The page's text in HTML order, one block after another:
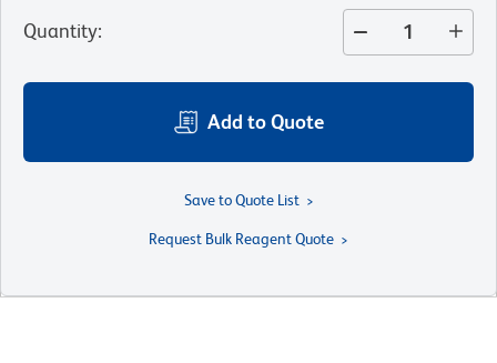
Quantity:
Add to Quote
Save to Quote List
Request Bulk Reagent Quote